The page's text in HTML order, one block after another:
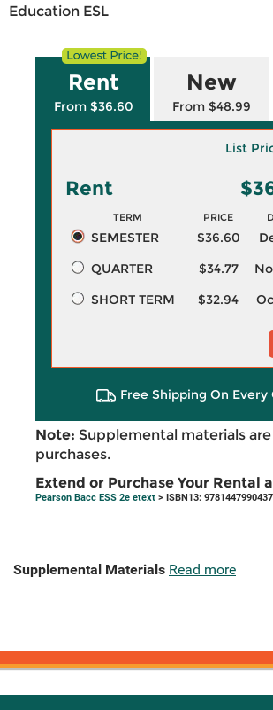
Education ESL
Rent
From $36.60
New
From $48.99
List
Rent
TERM PRICE
SEMESTER $36.60
QUARTER
$34.77
SHORT TERM
$32.94
Free Shipping On Every
Note: Supplemental materials
purchases.
Extend or Purchase Your Rental
Pearson Bacc ESS 2e etext > ISBN13: 9781447990437
Supplemental Materials Read more